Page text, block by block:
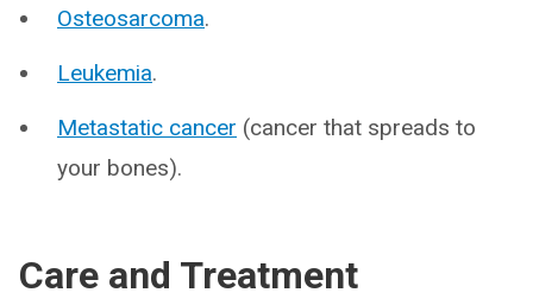
Osteosarcoma.
Leukemia.
Metastatic cancer (cancer that spreads to
your bones).
Care and Treatment